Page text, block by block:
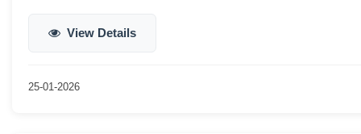
View Details
25-01-2026